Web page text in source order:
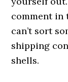
comment in
can’t sort
shipping
shells.